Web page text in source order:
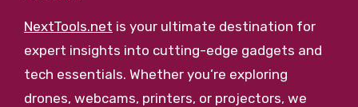
NextTools.net is your ultimate destination for
expert insights into cutting-edge gadgets and
tech essentials. Whether you’re exploring
drones, webcams, printers, or projectors, we